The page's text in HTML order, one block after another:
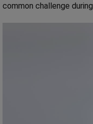
common challenge